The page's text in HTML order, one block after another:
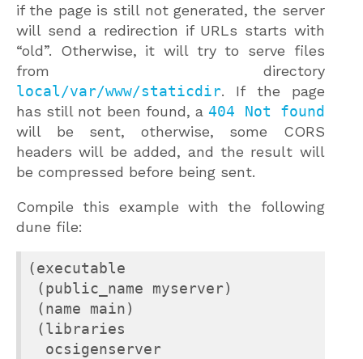
if the page is still not generated, the server
will send a redirection if URLs starts with
“old”. Otherwise, it will try to serve files
from directory
local/var/www/staticdir. If the page
has still not been found, a404 Not found
will be sent, otherwise, some CORS
headers will be added, and the result will
be compressed before being sent.
Compile this example with the following
dune file:
(executable
(public_name myserver)
(name main)
(libraries
  ocsigenserver